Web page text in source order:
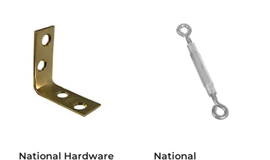
National Hardware
National